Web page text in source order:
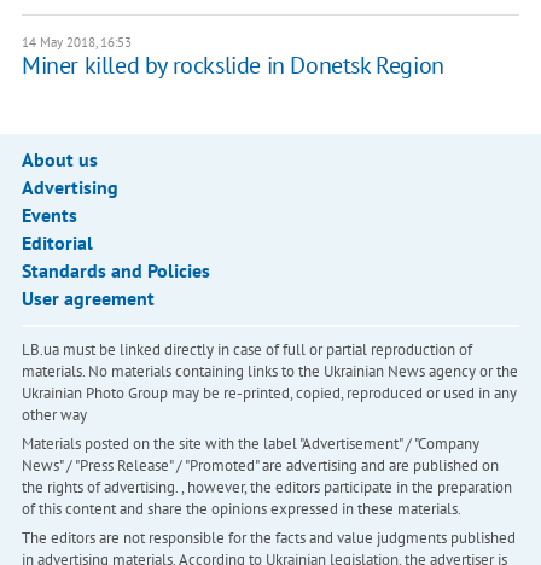
14 May 2018, 16:53
Miner killed by rockslide in Donetsk Region
About us
Advertising
Events
Editorial
Standards and Policies
User agreement
LB.ua must be linked directly in case of full or partial reproduction of
materials. No materials containing links to the Ukrainian News agency or the
Ukrainian Photo Group may be re-printed, copied, reproduced or used in any
other way
Materials posted on the site with the label "Advertisement" / "Company
News" / "Press Release" / "Promoted" are advertising and are published on
the rights of advertising. , however, the editors participate in the preparation
of this content and share the opinions expressed in these materials.
The editors are not responsible for the facts and value judgments published
in advertising materials. According to Ukrainian legislation, the advertiser is